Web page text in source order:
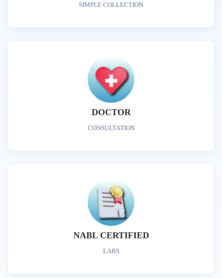
SIMPLE COLLECTION
DOCTOR
CONSULTATION
NABL CERTIFIED
LABS